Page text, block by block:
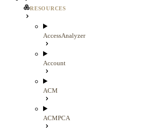
RESOURCES
AccessAnalyzer
Account
ACM
ACMPCA